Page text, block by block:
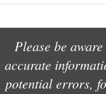
Please be
accurate
potential errors,